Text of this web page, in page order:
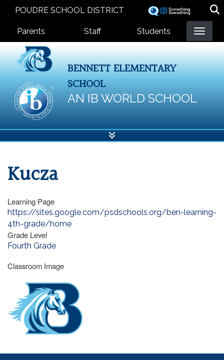
Skip
POUDRE SCHOOL DISTRICT
Landing Page Menu
Parents Staff Students
BENNETT ELEMENTARY
SCHOOL
AN IB WORLD SCHOOL
Kucza
Learning Page
https://sites.google.com/psdschools.org/ben-learning-
4th-grade/home
Grade Level
Fourth Grade
Classroom Image